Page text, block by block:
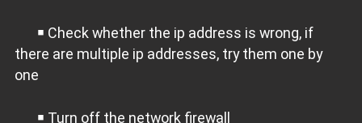
￭ Check whether the ip address is wrong, if
there are multiple ip addresses, try them one by
one
￭ Turn off the network firewall